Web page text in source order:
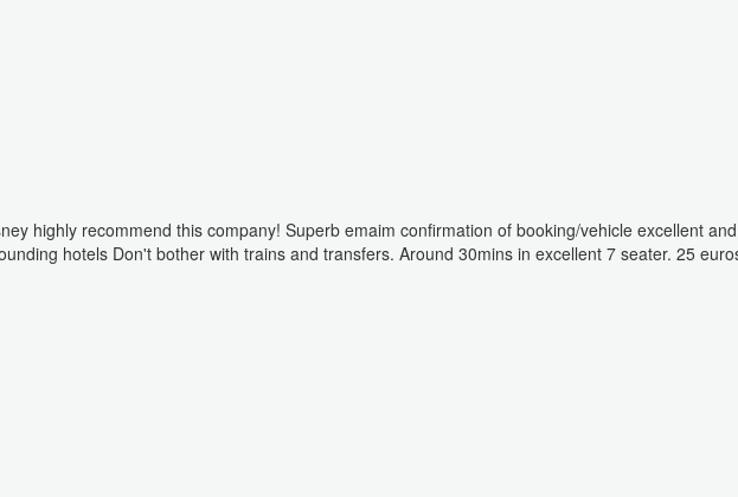
highly recommend this company! Superb emaim confirmation of booking/vehicle excellent
hotels Don't bother with trains and transfers. Around 30mins in excellent 7 seater. 25